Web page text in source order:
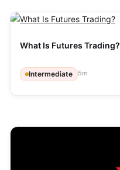
What Is Futures Trading?
Intermediate 5m